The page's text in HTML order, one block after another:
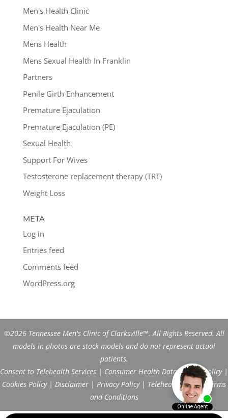
Men's Health Clinic
Men's Health Near Me
Mens Health
Mens Sexual Health In Franklin
Partners
Penile Girth Enhancement
Premature Ejaculation
Premature Ejaculation (PE)
Sexual Health
Support For Wives
Testosterone replacement therapy (TRT)
Weight Loss
META
Log in
Entries feed
Comments feed
WordPress.org
©2026 Tennessee Men's Clinic of Clarksville™. All Rights Reserved. All
models in photos are stock models and do not represent actual
patients.
Consent to Telehealth Services | Consumer Health Data Privacy Policy|
Cookies Policy| Disclaimer | Privacy Policy| Telehealth FAQs|
Terms
and Conditions